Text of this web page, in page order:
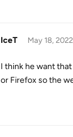
IceT May 18, 2022
I think he want
or Firefox so the